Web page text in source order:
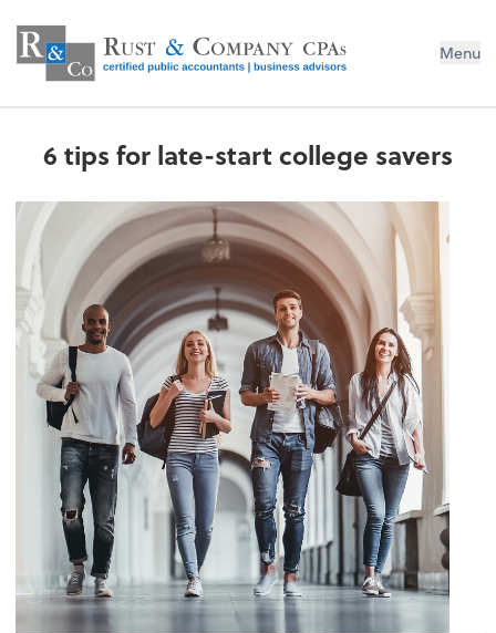
Menu
6 tips for late-start college savers